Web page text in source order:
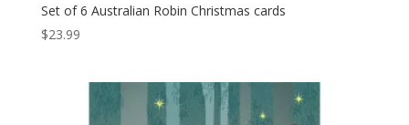
Set of 6 Australian Robin Christmas cards
$23.99